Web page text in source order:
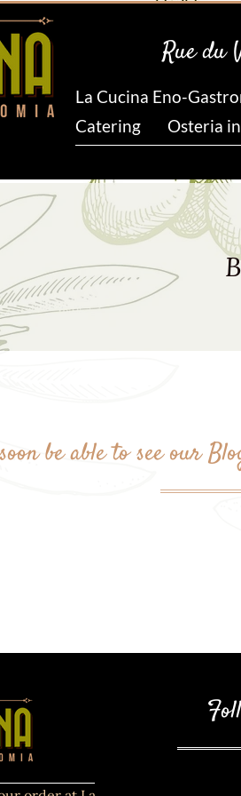
Rue du
La Cucina Eno-
Catering
Osteria
be able to see our